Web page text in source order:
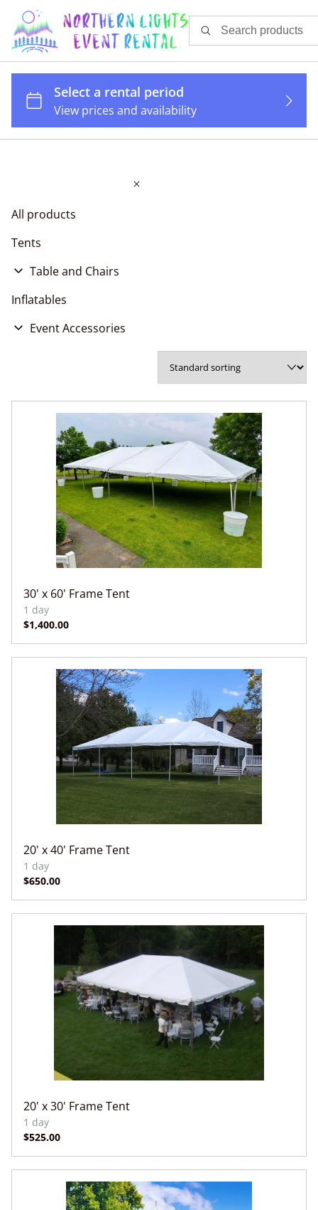
All products
Tents
Table and Chairs
Tables
Chairs
Inflatables
Event Accessories
Games & Entertainment
Wedding Accessories
30' x 60' Frame Tent
20' x 40' Frame Tent
20' x 30' Frame Tent